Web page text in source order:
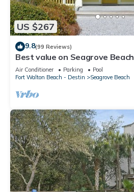
US $267
9.8(99 Reviews)
Best value on Seagrove Beach
Air Conditioner Parking
Pool
Fort Walton Beach - Destin
Seagrove Beach